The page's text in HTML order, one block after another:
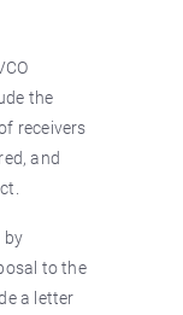
the
receivers
and
by
to the
a letter